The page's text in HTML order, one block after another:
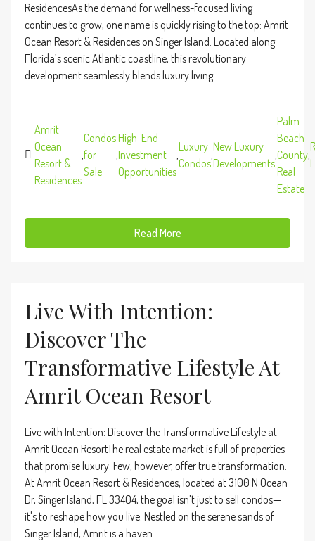
ResidencesAs the demand for wellness-focused living
continues to grow, one name is quickly rising to the top: Amrit
Ocean Resort & Residences on Singer Island. Located along
Florida’s scenic Atlantic coastline, this revolutionary
development seamlessly blends luxury living...
Amrit
Ocean
Resort &
Residences
,
Condos
for
Sale
,
High-End
Investment
Opportunities
,
Luxury
Condos
,
New Luxury
Developments
,
Palm
Beach
County
Real
Estate
,
Read More
Live With Intention:
Discover The
Transformative Lifestyle At
Amrit Ocean Resort
Live with Intention: Discover the Transformative Lifestyle at
Amrit Ocean ResortThe real estate market is full of properties
that promise luxury. Few, however, offer true transformation.
At Amrit Ocean Resort & Residences, located at 3100 N Ocean
Dr, Singer Island, FL 33404, the goal isn't just to sell condos—
it's to reshape how you live. Nestled on the serene sands of
Singer Island, Amrit is a haven...